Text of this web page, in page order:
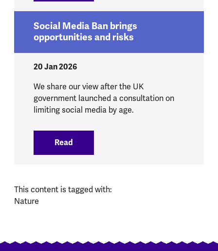
Social Media Ban brings
opportunities and risks
20 Jan 2026
We share our view after the UK
government launched a consultation on
limiting social media by age.
Read
This content is tagged with:
Nature